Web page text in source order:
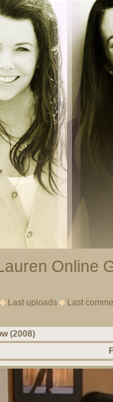
Online
Last uploads Last
(2008)